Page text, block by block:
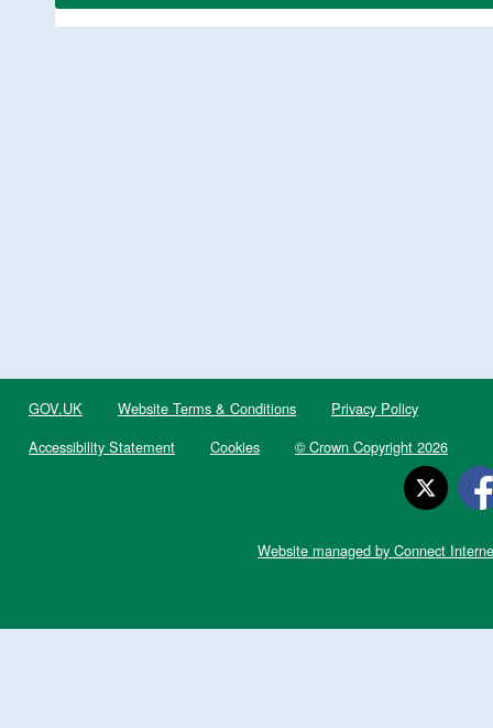
GOV.UK Website Terms & Conditions
Privacy Policy
Accessibility Statement
Cookies © Crown Copyright 2026
Website managed by Connect